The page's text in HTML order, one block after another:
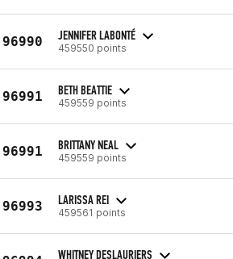
96990 JENNIFER LABONTÉ
459550 points
96991 BETH BEATTIE
459559 points
96991 BRITTANY NEAL
459559 points
96993 LARISSA REI
459561 points
WHITNEY DESLAURIERS